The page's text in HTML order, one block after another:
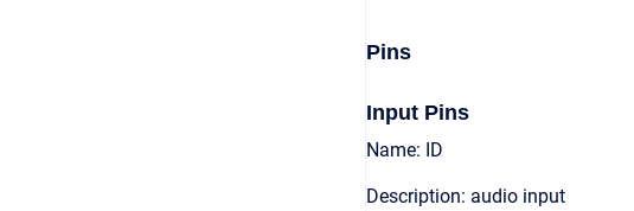
Pins
Input Pins
Name: ID
Description: audio input